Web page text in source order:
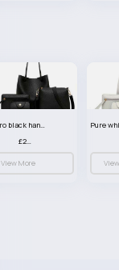
Retro black handbag set
£23.99
View More